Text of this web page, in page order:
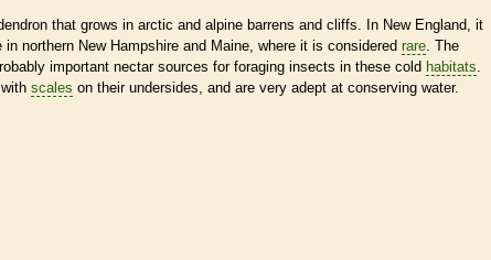
that grows in arctic and alpine barrens and cliffs. In New England, it
northern New Hampshire and Maine, where it is considered rare . The
important nectar sources for foraging insects in these cold habitats
scales on their undersides, and are very adept at conserving water.